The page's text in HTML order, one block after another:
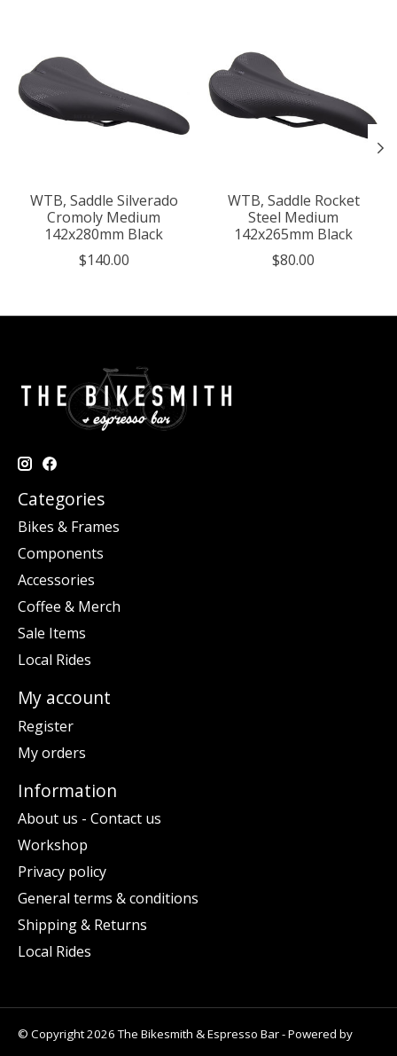
WTB, Saddle Silverado
Cromoly Medium
142x280mm Black
$140.00
WTB, Saddle Rocket
Steel Medium
142x265mm Black
$80.00
Categories
Bikes & Frames
Components
Accessories
Coffee & Merch
Sale Items
Local Rides
My account
Register
My orders
Information
About us - Contact us
Workshop
Privacy policy
General terms & conditions
Shipping & Returns
Local Rides
© Copyright 2026 The Bikesmith & Espresso Bar - Powered by